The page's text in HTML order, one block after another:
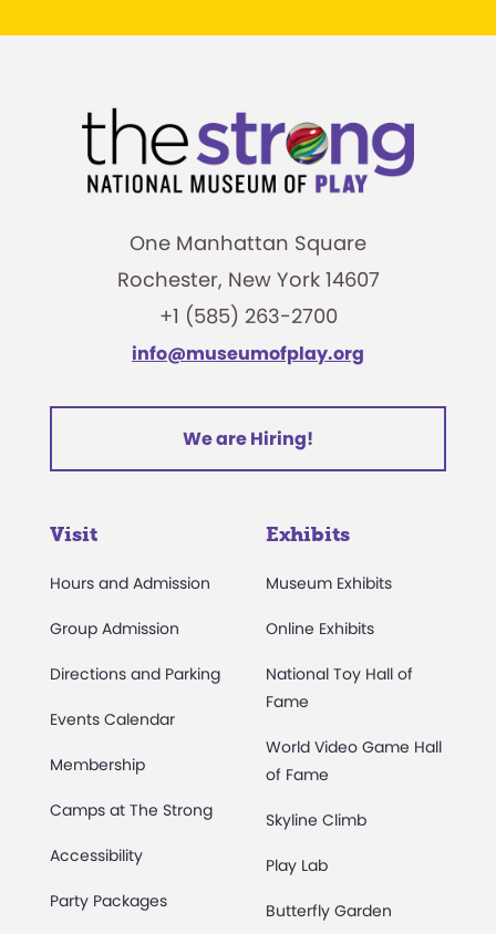
One Manhattan Square
Rochester, New York 14607
+1 (585) 263-2700
info@museumofplay.org
We are Hiring!
Visit
Hours and Admission
Group Admission
Directions and Parking
Events Calendar
Membership
Camps at The Strong
Accessibility
Party Packages
Exhibits
Museum Exhibits
Online Exhibits
National Toy Hall of
Fame
World Video Game Hall
of Fame
Skyline Climb
Play Lab
Butterfly Garden